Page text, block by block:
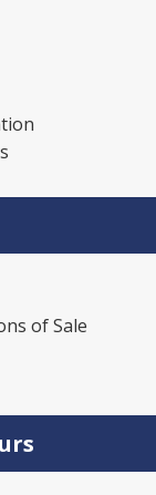
of Sale